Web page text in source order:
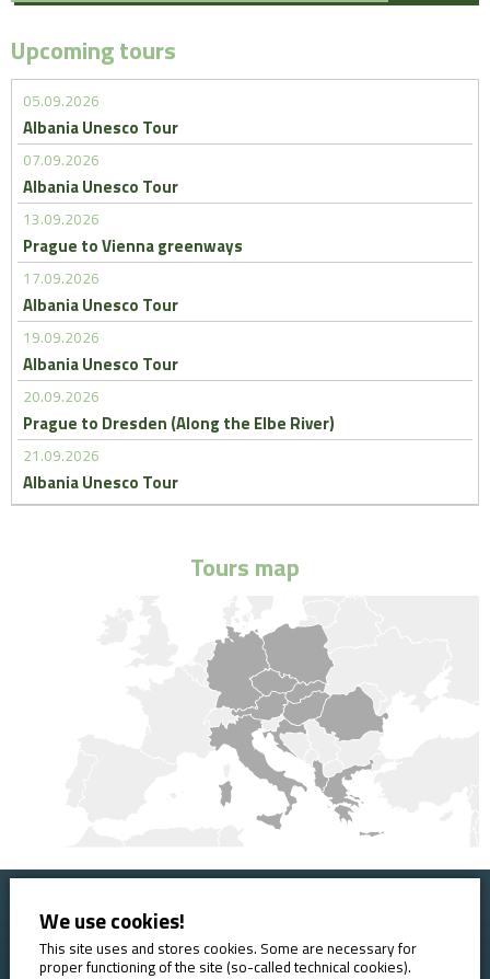
Upcoming tours
05.09.2026
Albania Unesco Tour
07.09.2026
Albania Unesco Tour
13.09.2026
Prague to Vienna greenways
17.09.2026
Albania Unesco Tour
19.09.2026
Albania Unesco Tour
20.09.2026
Prague to Dresden (Along the Elbe River)
21.09.2026
Albania Unesco Tour
Tours map
Home Booking conditions
About AVE
We use cookies!
This site uses and stores cookies. Some are necessary for
proper functioning of the site (so-called technical cookies).